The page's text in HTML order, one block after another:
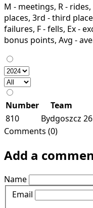
M - meetings, R -
places, 3rd - third
failures, F - fells, Ex -
bonus points, Avg -
Number Team
810
Bydgoszcz
Comments (0)
Add a
Name
Email